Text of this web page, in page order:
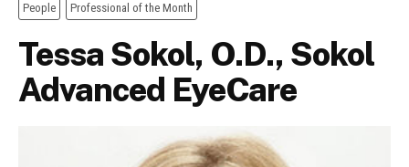
People Professional of the Month
Tessa Sokol, O.D., Sokol
Advanced EyeCare